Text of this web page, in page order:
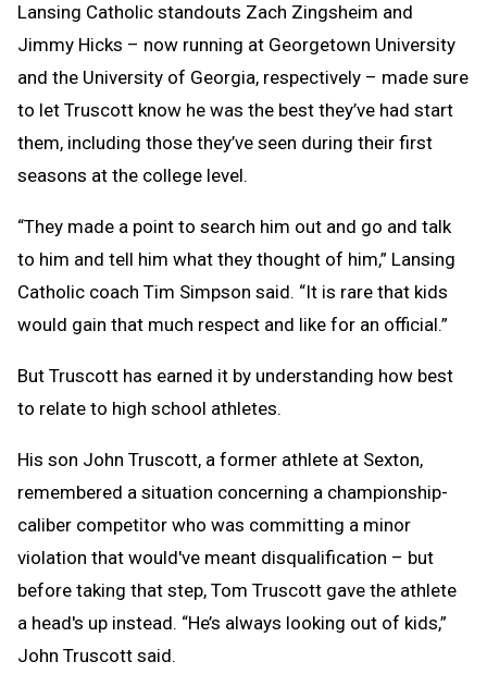
Lansing Catholic standouts Zach Zingsheim and
Jimmy Hicks – now running at Georgetown University
and the University of Georgia, respectively – made sure
to let Truscott know he was the best they’ve had start
them, including those they’ve seen during their first
seasons at the college level.
“They made a point to search him out and go and talk
to him and tell him what they thought of him,” Lansing
Catholic coach Tim Simpson said. “It is rare that kids
would gain that much respect and like for an official.”
But Truscott has earned it by understanding how best
to relate to high school athletes.
His son John Truscott, a former athlete at Sexton,
remembered a situation concerning a championship-
caliber competitor who was committing a minor
violation that would've meant disqualification – but
before taking that step, Tom Truscott gave the athlete
a head's up instead. “He’s always looking out of kids,”
John Truscott said.